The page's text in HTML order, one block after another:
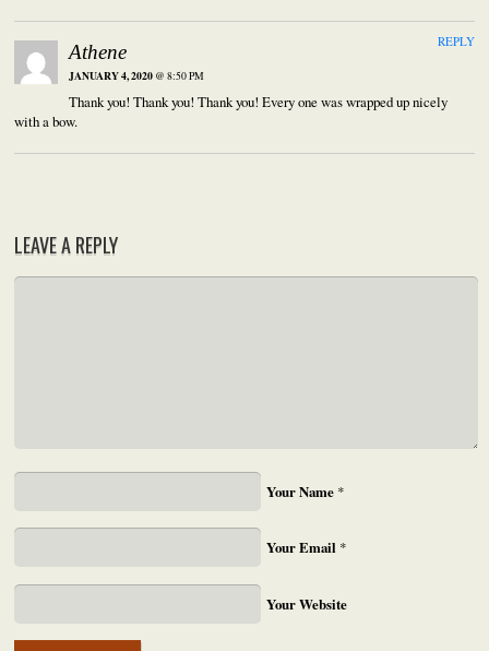
Athene
JANUARY 4, 2020 @ 8:50 PM
Thank you! Thank you! Thank you! Every one was wrapped up nicely
with a bow.
REPLY
LEAVE A REPLY
Your Name *
Your Email *
Your Website